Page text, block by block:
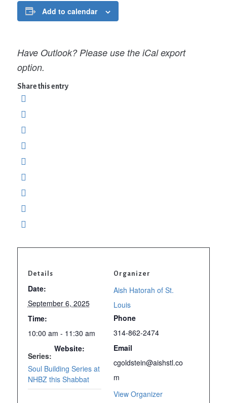
Add to calendar
Have Outlook? Please use the iCal export
option.
Share this entry
Details
Date:
September 6, 2025
Time:
10:00 am - 11:30 am
Series:
Soul Building Series at
NHBZ this Shabbat
Website:
www.aishstl.com
Organizer
Aish Hatorah of St.
Louis
Phone
314-862-2474
Email
cgoldstein@aishstl.co
m
View Organizer